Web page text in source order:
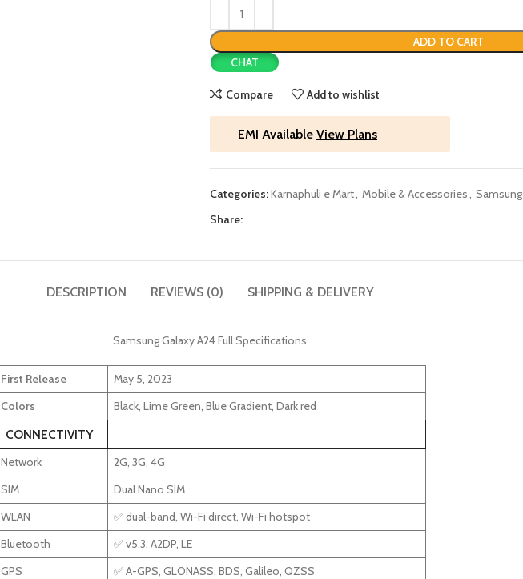
ADD TO CART
CHAT
Compare Add to wishlist
EMI Available View Plans
Categories:Karnaphuli e Mart, Mobile & Accessories, Samsung
Share:
DESCRIPTION REVIEWS (0) SHIPPING & DELIVERY
Samsung Galaxy A24 Full Specifications
First Release
May 5, 2023
Colors
Black, Lime Green, Blue Gradient, Dark red
CONNECTIVITY
Network
2G, 3G, 4G
SIM
Dual Nano SIM
WLAN
✅ dual-band, Wi-Fi direct, Wi-Fi hotspot
Bluetooth
✅ v5.3, A2DP, LE
GPS
✅ A-GPS, GLONASS, BDS, Galileo, QZSS